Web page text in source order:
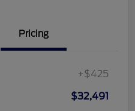
Pricing
+$425
$32,491